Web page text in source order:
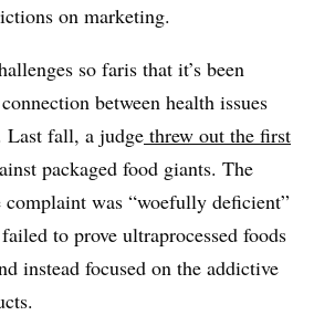
on marketing.
so faris that it’s been
between health issues
Last fall, a judge threw out the first
packaged food giants. The
was “woefully deficient”
to prove ultraprocessed foods
instead focused on the addictive